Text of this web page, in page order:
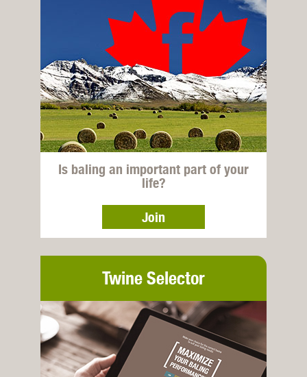
Is baling an important part of your
life?
Join
Twine Selector